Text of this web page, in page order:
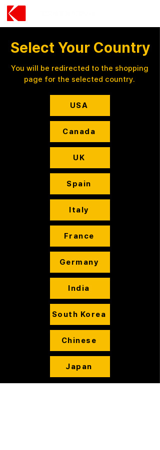
Select Your Country
You will be redirected to the shopping
page for the selected country.
USA
Canada
UK
Spain
Italy
France
Germany
India
South Korea
Chinese
Japan